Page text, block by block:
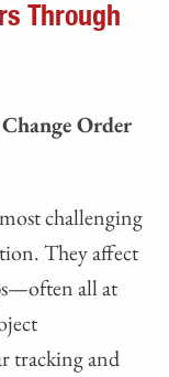
Through
Order
challenging
They affect
all at
tracking and